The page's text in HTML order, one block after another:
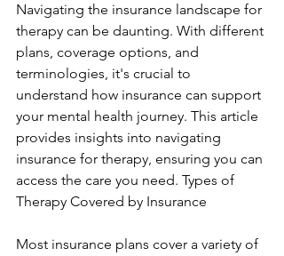
Navigating the insurance landscape for
therapy can be daunting. With different
plans, coverage options, and
terminologies, it's crucial to
understand how insurance can support
your mental health journey. This article
provides insights into navigating
insurance for therapy, ensuring you can
access the care you need. Types of
Therapy Covered by Insurance
Most insurance plans cover a variety of